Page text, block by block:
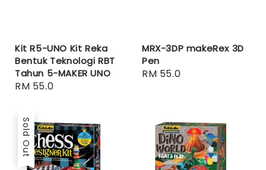
Kit R5-UNO Kit Reka
Bentuk Teknologi RBT
Tahun 5-MAKER UNO
Regular
RM 55.0
MRX-3DP makeRex 3D
Pen
Regular
RM 55.0
Sold Out